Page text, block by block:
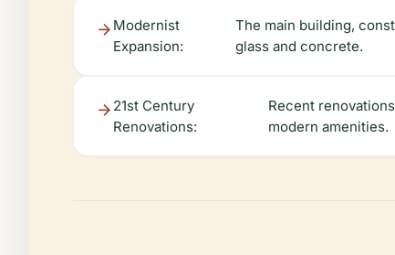
Modernist
Expansion:
The main building,
glass and concrete.
21st Century
Renovations:
Recent
modern amenities.